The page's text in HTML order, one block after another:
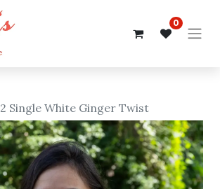
0
2 Single White Ginger Twist